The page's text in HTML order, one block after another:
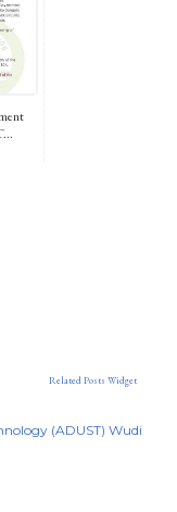
Related Posts Widget
(ADUST) Wudi